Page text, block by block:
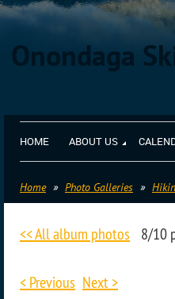
Onondaga
HOME ABOUT US
Home Photo Galleries
<< All album photos 8/10
< Previous Next >